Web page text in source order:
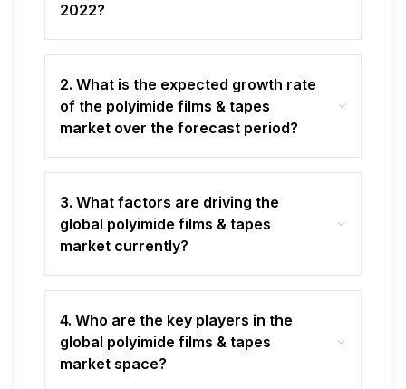
2022?
2. What is the expected growth rate
of the polyimide films & tapes
market over the forecast period?
3. What factors are driving the
global polyimide films & tapes
market currently?
4. Who are the key players in the
global polyimide films & tapes
market space?